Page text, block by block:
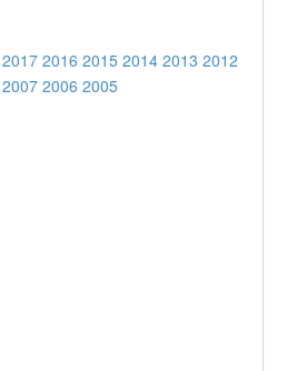
2017 2016 2015 2014 2013 2012
2007 2006 2005